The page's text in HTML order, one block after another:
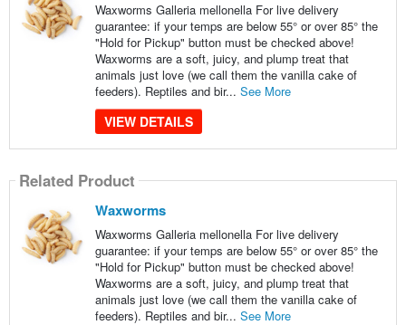
Waxworms Galleria mellonella For live delivery
guarantee: if your temps are below 55° or over 85° the
"Hold for Pickup" button must be checked above!
Waxworms are a soft, juicy, and plump treat that
animals just love (we call them the vanilla cake of
feeders). Reptiles and bir... See More
VIEW DETAILS
Related Product
Waxworms
Waxworms Galleria mellonella For live delivery
guarantee: if your temps are below 55° or over 85° the
"Hold for Pickup" button must be checked above!
Waxworms are a soft, juicy, and plump treat that
animals just love (we call them the vanilla cake of
feeders). Reptiles and bir... See More